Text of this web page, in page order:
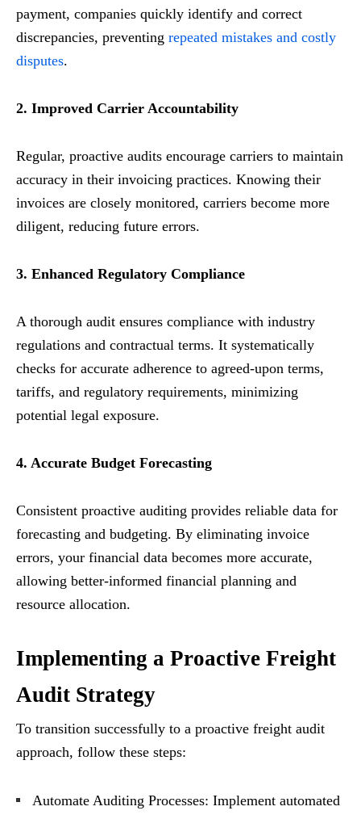
payment, companies quickly identify and correct
discrepancies, preventing repeated mistakes and costly
disputes.
2. Improved Carrier Accountability
Regular, proactive audits encourage carriers to maintain
accuracy in their invoicing practices. Knowing their
invoices are closely monitored, carriers become more
diligent, reducing future errors.
3. Enhanced Regulatory Compliance
A thorough audit ensures compliance with industry
regulations and contractual terms. It systematically
checks for accurate adherence to agreed-upon terms,
tariffs, and regulatory requirements, minimizing
potential legal exposure.
4. Accurate Budget Forecasting
Consistent proactive auditing provides reliable data for
forecasting and budgeting. By eliminating invoice
errors, your financial data becomes more accurate,
allowing better-informed financial planning and
resource allocation.
Implementing a Proactive Freight
Audit Strategy
To transition successfully to a proactive freight audit
approach, follow these steps:
Automate Auditing Processes: Implement automated